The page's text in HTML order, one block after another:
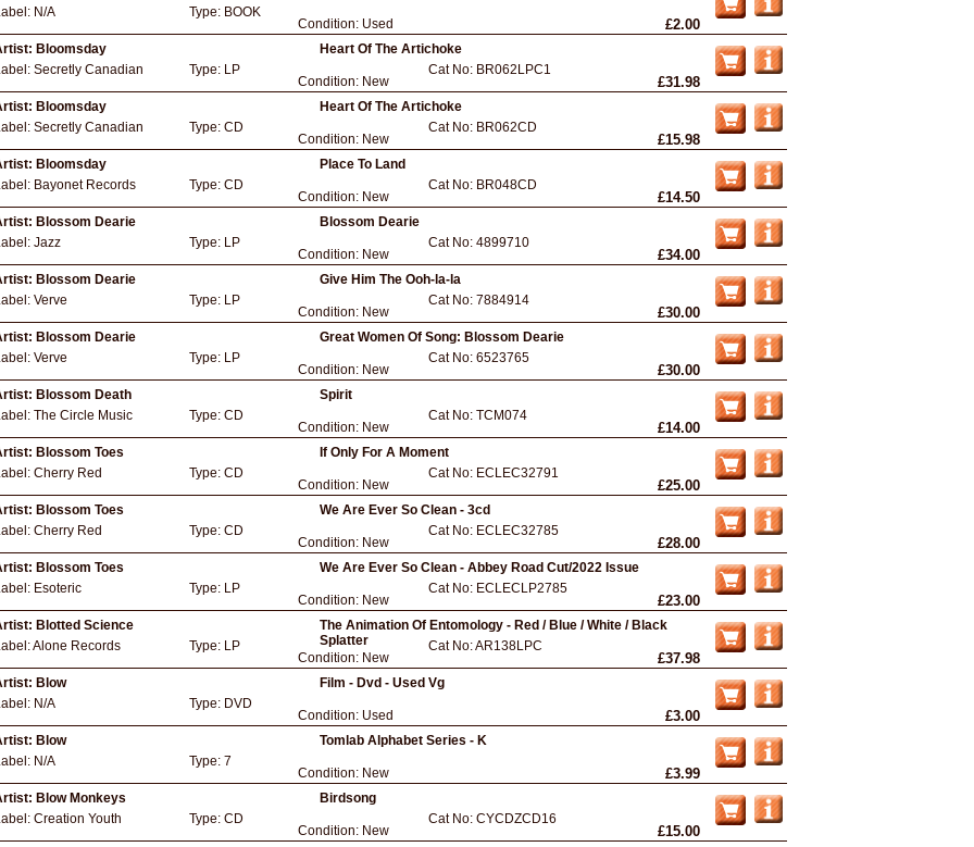
N/A Type: BOOK
Condition: Used £2.00
Bloomsday
Heart Of The Artichoke
Secretly Canadian Type: LP
Condition: New
Cat No: BR062LPC1
£31.98
Bloomsday
Heart Of The Artichoke
Secretly Canadian Type: CD
Condition: New
Cat No: BR062CD
£15.98
Bloomsday
Place To Land
Bayonet Records Type: CD
Condition: New
Cat No: BR048CD
£14.50
Blossom Dearie
Blossom Dearie
Jazz Type: LP
Condition: New
Cat No: 4899710
£34.00
Blossom Dearie
Give Him The Ooh-la-la
Verve Type: LP
Condition: New
Cat No: 7884914
£30.00
Blossom Dearie
Great Women Of Song: Blossom Dearie
Verve Type: LP
Condition: New
Cat No: 6523765
£30.00
Blossom Death
Spirit
The Circle Music Type: CD
Condition: New
Cat No: TCM074
£14.00
Blossom Toes
If Only For A Moment
Cherry Red Type: CD
Condition: New
Cat No: ECLEC32791
£25.00
Blossom Toes
We Are Ever So Clean - 3cd
Cherry Red Type: CD
Condition: New
Cat No: ECLEC32785
£28.00
Blossom Toes
We Are Ever So Clean - Abbey Road Cut/2022 Issue
Esoteric Type: LP
Condition: New
Cat No: ECLECLP2785
£23.00
Blotted Science
The Animation Of Entomology - Red / Blue / White / Black
Splatter
Alone Records Type: LP
Condition: New
Cat No:AR138LPC
£37.98
Blow
Film - Dvd - Used Vg
N/A Type: DVD
Condition: Used £3.00
Blow
Tomlab Alphabet Series - K
N/A Type: 7
Condition: New £3.99
Blow Monkeys
Birdsong
Creation Youth Type: CD
Condition: New
Cat No: CYCDZCD16
£15.00